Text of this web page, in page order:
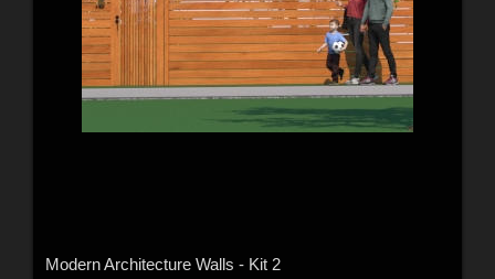
Modern Architecture Walls - Kit 2